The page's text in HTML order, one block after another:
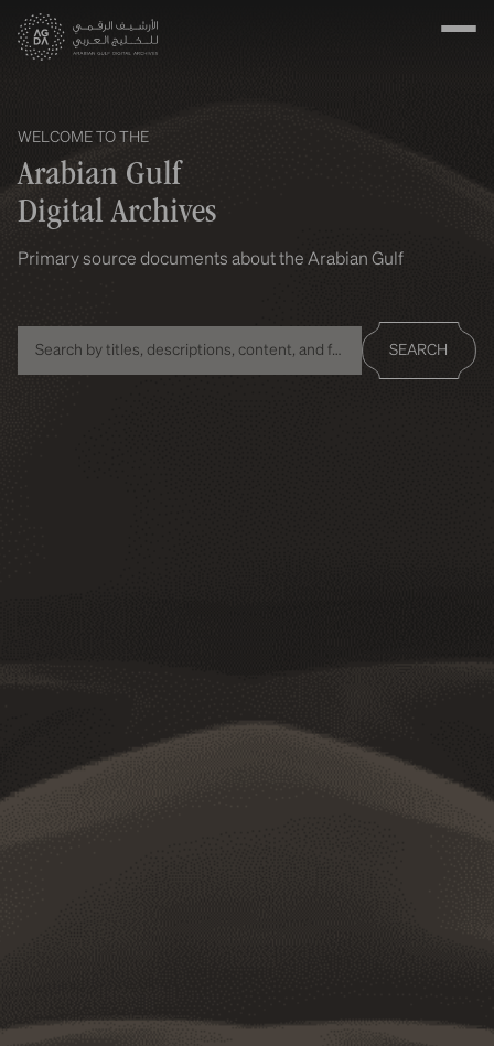
WELCOME TO THE
Arabian Gulf
Digital Archives
Primary source documents about the Arabian Gulf
SEARCH